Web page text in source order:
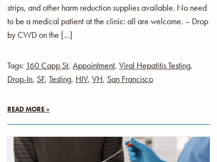
strips, and other harm reduction supplies available. No need
to be a medical patient at the clinic: all are welcome. – Drop
by CWD on the […]
Tags: 160 Capp St, Appointment, Viral Hepatitis Testing,
Drop-In, SF, Testing, HIV, VH, San Francisco
READ MORE »